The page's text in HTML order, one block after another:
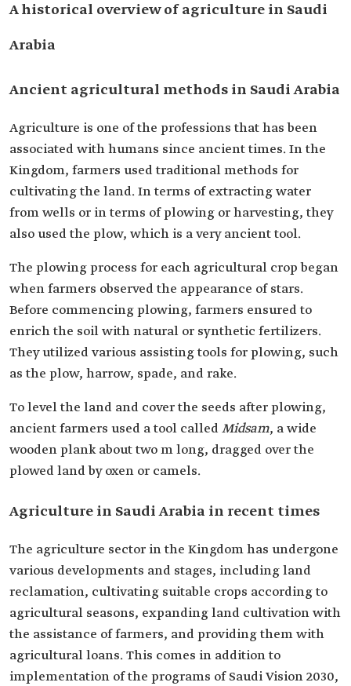
A historical overview of agriculture in Saudi
Arabia
Ancient agricultural methods in Saudi Arabia
Agriculture is one of the professions that has been
associated with humans since ancient times. In the
Kingdom, farmers used traditional methods for
cultivating the land. In terms of extracting water
from wells or in terms of plowing or harvesting, they
also used the plow, which is a very ancient tool.
The plowing process for each agricultural crop began
when farmers observed the appearance of stars.
Before commencing plowing, farmers ensured to
enrich the soil with natural or synthetic fertilizers.
They utilized various assisting tools for plowing, such
as the plow, harrow, spade, and rake.
To level the land and cover the seeds after plowing,
ancient farmers used a tool calledMidsam, a wide
wooden plank about two m long, dragged over the
plowed land by oxen or camels.
Agriculture in Saudi Arabia in recent times
The agriculture sector in the Kingdom has undergone
various developments and stages, including land
reclamation, cultivating suitable crops according to
agricultural seasons, expanding land cultivation with
the assistance of farmers, and providing them with
agricultural loans. This comes in addition to
implementation of the programs of Saudi Vision 2030,